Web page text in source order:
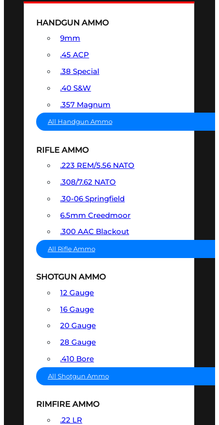
HANDGUN AMMO
9mm
.45 ACP
.38 Special
.40 S&W
.357 Magnum
All Handgun Ammo
RIFLE AMMO
.223 REM/5.56 NATO
.308/7.62 NATO
.30-06 Springfield
6.5mm Creedmoor
.300 AAC Blackout
All Rifle Ammo
SHOTGUN AMMO
12 Gauge
16 Gauge
20 Gauge
28 Gauge
.410 Bore
All Shotgun Ammo
RIMFIRE AMMO
.22 LR